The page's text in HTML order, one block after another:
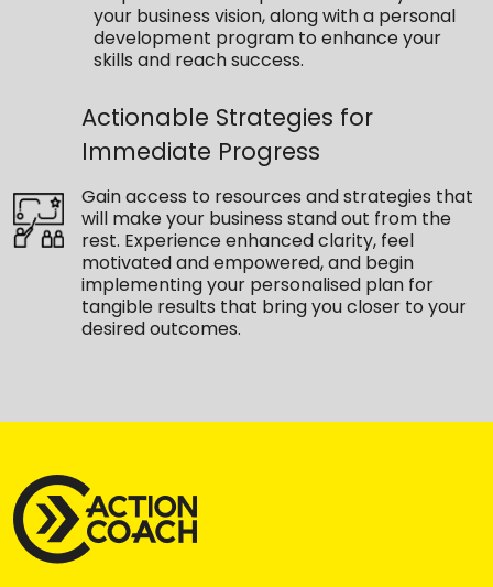
your business vision, along with a personal
development program to enhance your
skills and reach success.
Actionable Strategies for
Immediate Progress
Gain access to resources and strategies that
will make your business stand out from the
rest. Experience enhanced clarity, feel
motivated and empowered, and begin
implementing your personalised plan for
tangible results that bring you closer to your
desired outcomes.